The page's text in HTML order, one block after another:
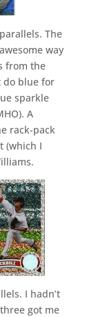
The
way
from the
do blue for
sparkle
A
rack-pack
(which I
I hadn’t
got me